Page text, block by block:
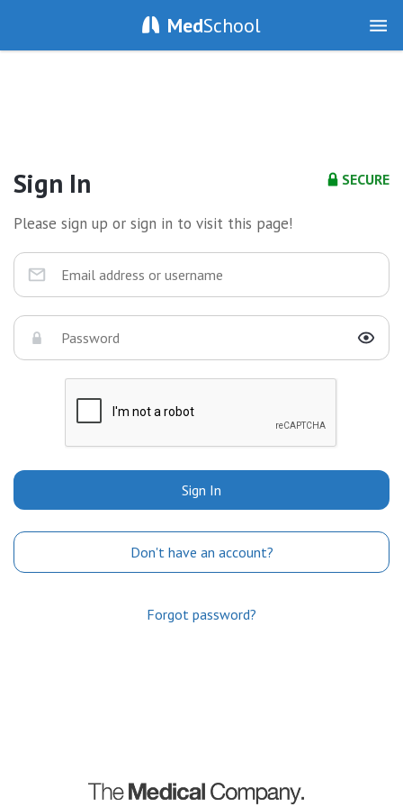
MedSchool
SECURE
Sign In
Please sign up or sign in to visit this page!
Sign In
Don't have an account?
Forgot password?